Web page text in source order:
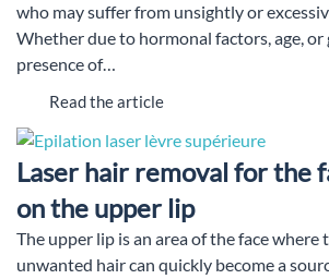
who may suffer from unsightly or
Whether due to hormonal factors, age, or
presence of…
Read the article
Laser hair removal for the
on the upper lip
The upper lip is an area of the face where
unwanted hair can quickly become a